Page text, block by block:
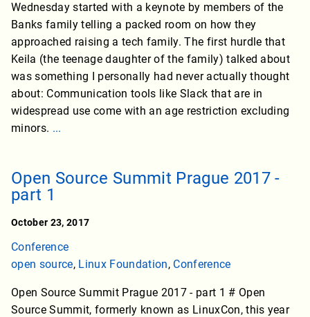
Wednesday started with a keynote by members of the
Banks family telling a packed room on how they
approached raising a tech family. The first hurdle that
Keila (the teenage daughter of the family) talked about
was something I personally had never actually thought
about: Communication tools like Slack that are in
widespread use come with an age restriction excluding
minors. ...
Open Source Summit Prague 2017 -
part 1
October 23, 2017
Conference
open source, Linux Foundation, Conference
Open Source Summit Prague 2017 - part 1 # Open
Source Summit, formerly known as LinuxCon, this year